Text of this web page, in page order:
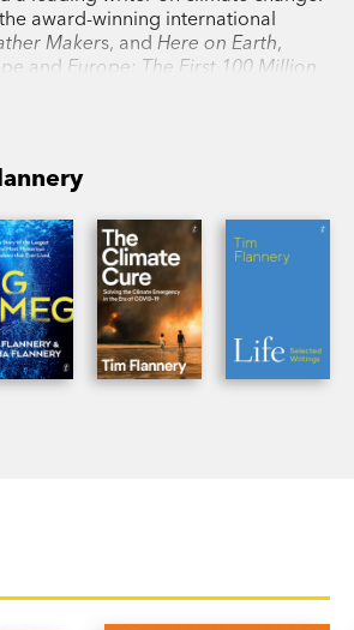
award-winning international
Makers, and Here on Earth,
and Europe: The First 100 Million
previous collaboration with his